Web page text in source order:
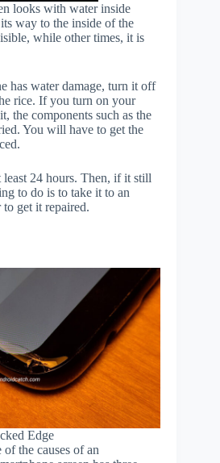
looks with water inside
way to the inside of the
while other times, it is
has water damage, turn it off
rice. If you turn on your
the components such as the
You will have to get the
24 hours. Then, if it still
to do is to take it to an
to get it repaired.
Edge
of the causes of an